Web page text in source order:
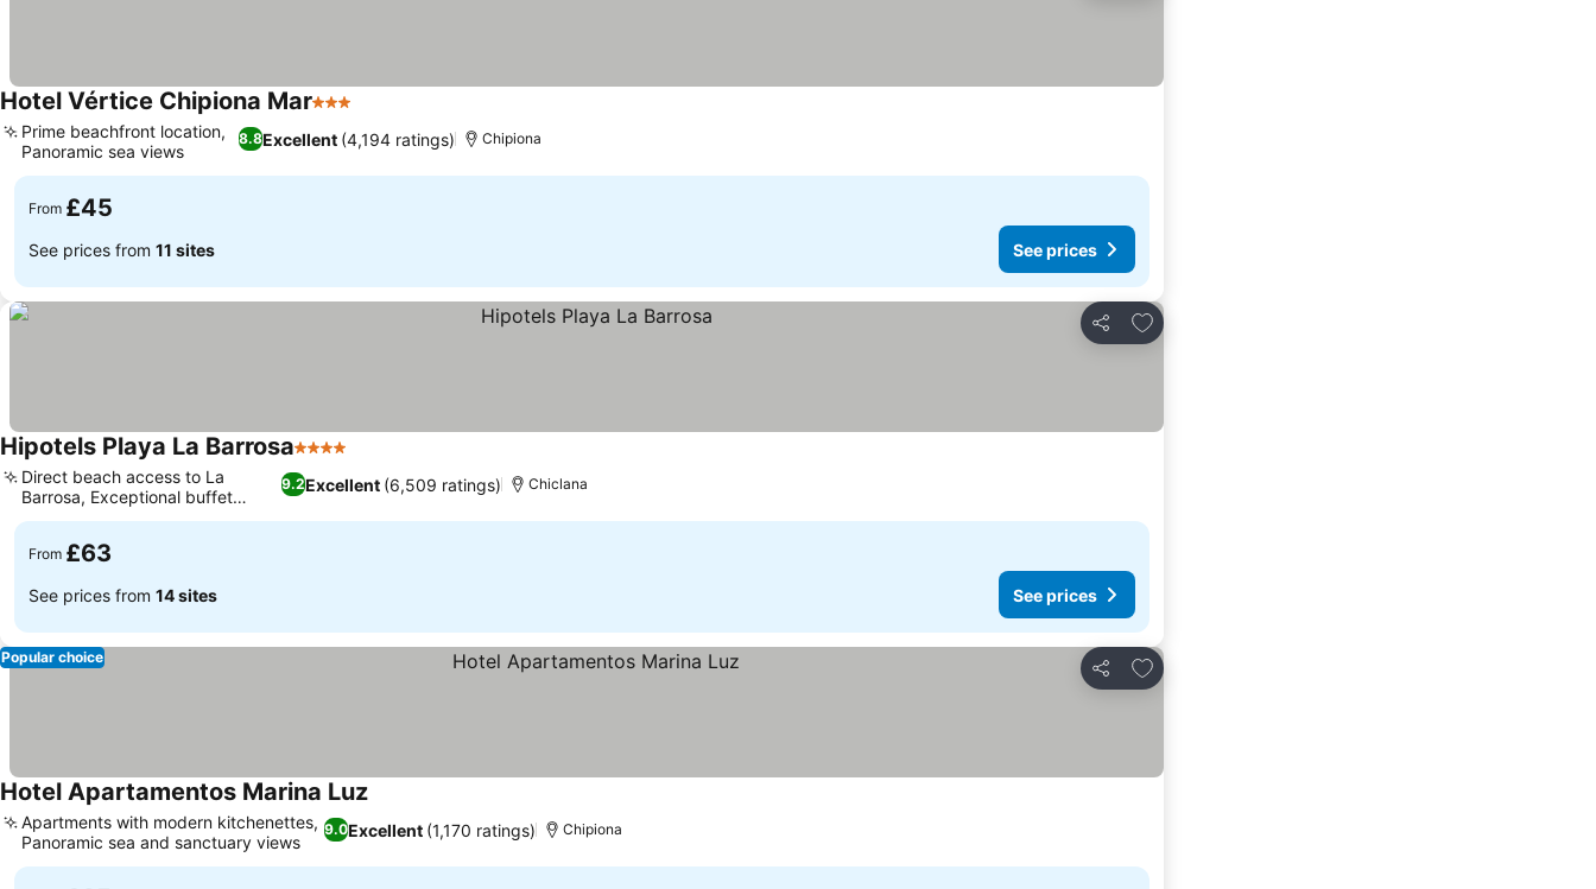
Hotel Vértice Chipiona Mar3 Stars
8.8Excellent (4,194 ratings)
Prime beachfront location,
Panoramic sea views
Chipiona
From £45
See prices from 11 sites See prices
Share
Add to favourites
Hipotels Playa La Barrosa4 Stars
9.2Excellent (6,509 ratings)
Direct beach access to La
Barrosa, Exceptional buffet
dining
Chiclana
From £63
See prices from 14 sites See prices
Share
Add to favourites
Popular choice
Hotel Apartamentos Marina Luz
9.0Excellent (1,170 ratings)
Apartments with modern kitchenettes,
Panoramic sea and sanctuary views
Chipiona